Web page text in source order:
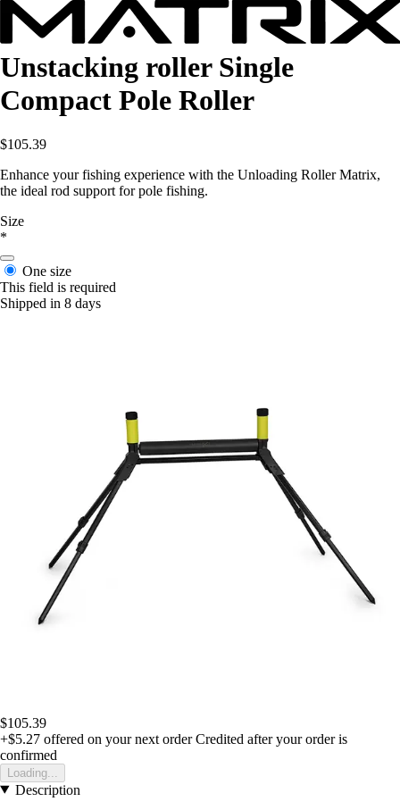
Unstacking roller Single
Compact Pole Roller
$105.39
Enhance your fishing experience with the Unloading Roller Matrix,
the ideal rod support for pole fishing.
Size
*
One size
This field is required
Shipped in 8 days
$105.39
+$5.27 offered on your next order Credited after your order is
confirmed
Loading...
Description